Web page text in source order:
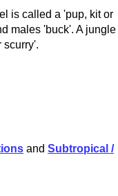
is called a 'pup, kit or
males 'buck'. A jungle
scurry'.
and Subtropical /